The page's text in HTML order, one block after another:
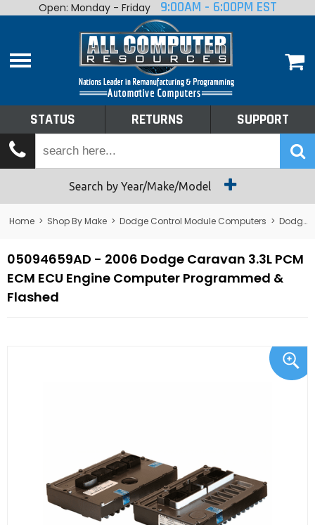
Home
Shop By Make
Tech Talk
Returns
Open: Monday - Friday 9:00AM - 6:00PM EST
STATUS RETURNS SUPPORT
Search by Year/Make/Model
Home > Shop By Make > Dodge Control Module Computers > Dodge PCM/ECM/ECU - Engine Computers
05094659AD - 2006 Dodge Caravan 3.3L PCM
ECM ECU Engine Computer Programmed &
Flashed